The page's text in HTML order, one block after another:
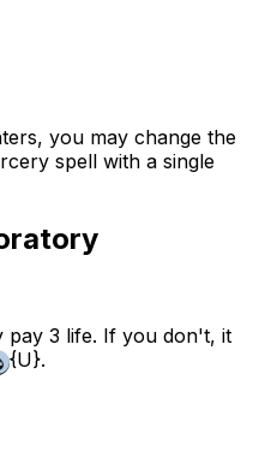
you may change the
spell with a single
pay 3 life. If you don't, it
{U}.